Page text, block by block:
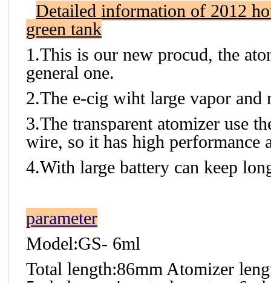
Detailed information of 2012
green tank
1.This is our new procud, the
general one.
2.The e-cig wiht large vapor and
3.The transparent atomizer use
wire, so it has high performance
4.With large battery can keep
parameter
Model:GS- 6ml
Total length:86mm Atomizer